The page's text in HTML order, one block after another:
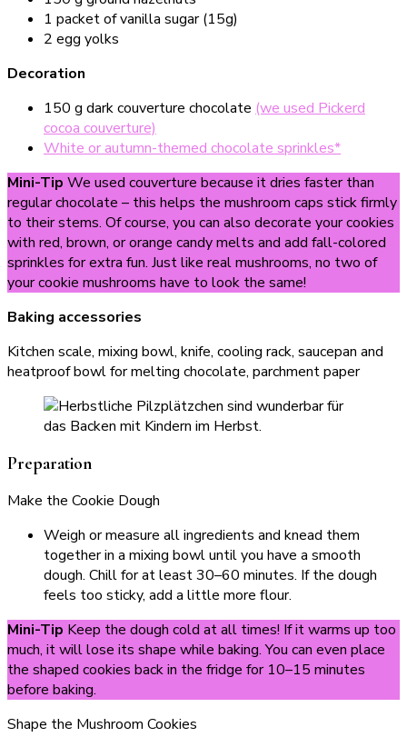
1 packet of vanilla sugar (15g)
2 egg yolks
Decoration
150 g dark couverture chocolate (we used Pickerd
cocoa couverture)
White or autumn-themed chocolate sprinkles*
Mini-Tip We used couverture because it dries faster than
regular chocolate – this helps the mushroom caps stick firmly
to their stems. Of course, you can also decorate your cookies
with red, brown, or orange candy melts and add fall-colored
sprinkles for extra fun. Just like real mushrooms, no two of
your cookie mushrooms have to look the same!
Baking accessories
Kitchen scale, mixing bowl, knife, cooling rack, saucepan and
heatproof bowl for melting chocolate, parchment paper
Preparation
Make the Cookie Dough
Weigh or measure all ingredients and knead them
together in a mixing bowl until you have a smooth
dough. Chill for at least 30–60 minutes. If the dough
feels too sticky, add a little more flour.
Mini-Tip Keep the dough cold at all times! If it warms up too
much, it will lose its shape while baking. You can even place
the shaped cookies back in the fridge for 10–15 minutes
before baking.
Shape the Mushroom Cookies